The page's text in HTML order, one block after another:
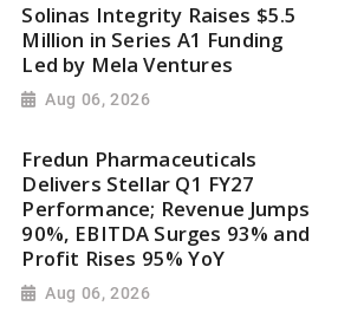
Solinas Integrity Raises $5.5
Million in Series A1 Funding
Led by Mela Ventures
Aug 06, 2026
Fredun Pharmaceuticals
Delivers Stellar Q1 FY27
Performance; Revenue Jumps
90%, EBITDA Surges 93% and
Profit Rises 95% YoY
Aug 06, 2026